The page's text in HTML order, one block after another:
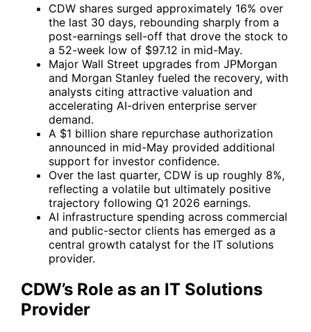
CDW shares surged approximately 16% over
the last 30 days, rebounding sharply from a
post-earnings sell-off that drove the stock to
a 52-week low of $97.12 in mid-May.
Major Wall Street upgrades from JPMorgan
and Morgan Stanley fueled the recovery, with
analysts citing attractive valuation and
accelerating AI-driven enterprise server
demand.
A $1 billion share repurchase authorization
announced in mid-May provided additional
support for investor confidence.
Over the last quarter, CDW is up roughly 8%,
reflecting a volatile but ultimately positive
trajectory following Q1 2026 earnings.
AI infrastructure spending across commercial
and public-sector clients has emerged as a
central growth catalyst for the IT solutions
provider.
CDW’s Role as an IT Solutions
Provider